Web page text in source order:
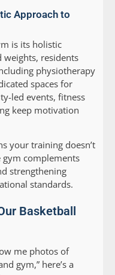
Approach to
is its holistic
weights, residents
physiotherapy
spaces for
led events, fitness
keep motivation
your training doesn’t
complements
strengthening
standards.
Basketball
me photos of
gym,” here’s a